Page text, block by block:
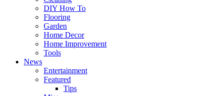
DIY How To
Flooring
Garden
Home Decor
Home Improvement
Tools
News
Entertainment
Featured
Tips